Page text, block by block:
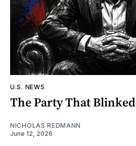
U.S. NEWS
The Party That Blinked
NICHOLAS REDMANN
June 12, 2026